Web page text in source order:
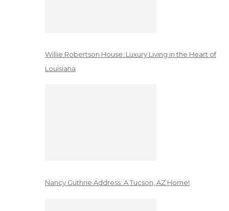
Willie Robertson House: Luxury Living in the Heart of
Louisiana
Nancy Guthrie Address: A Tucson, AZ Home!